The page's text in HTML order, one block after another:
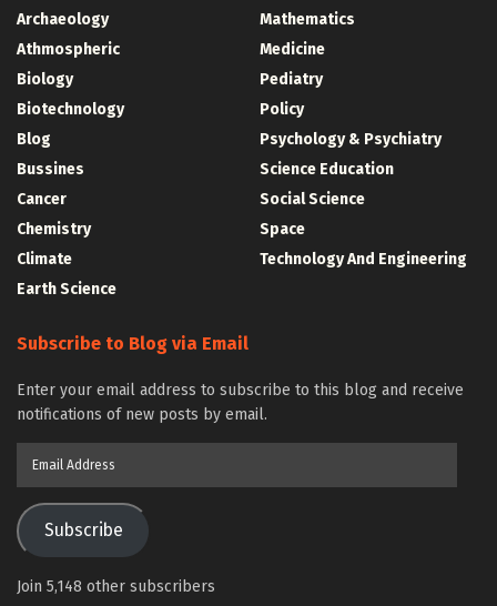
Archaeology
Athmospheric
Biology
Biotechnology
Blog
Bussines
Cancer
Chemistry
Climate
Earth Science
Mathematics
Medicine
Pediatry
Policy
Psychology & Psychiatry
Science Education
Social Science
Space
Technology And Engineering
Subscribe to Blog via Email
Enter your email address to subscribe to this blog and receive
notifications of new posts by email.
Subscribe
Join 5,148 other subscribers